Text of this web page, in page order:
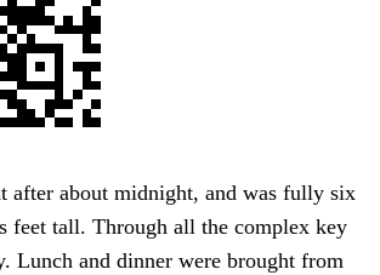
after about midnight, and was fully six
feet tall. Through all the complex key
Lunch and dinner were brought from